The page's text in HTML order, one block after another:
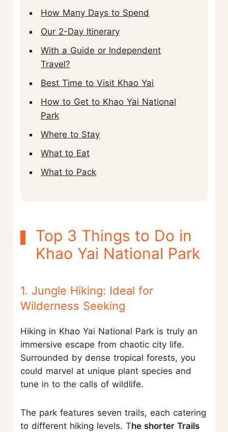
How Many Days to Spend
Our 2-Day Itinerary
With a Guide or Independent
Travel?
Best Time to Visit Khao Yai
How to Get to Khao Yai National
Park
Where to Stay
What to Eat
What to Pack
Top 3 Things to Do in
Khao Yai National Park
1. Jungle Hiking: Ideal for
Wilderness Seeking
Hiking in Khao Yai National Park is truly an
immersive escape from chaotic city life.
Surrounded by dense tropical forests, you
could marvel at unique plant species and
tune in to the calls of wildlife.
The park features seven trails, each catering
to different hiking levels. The shorter Trails